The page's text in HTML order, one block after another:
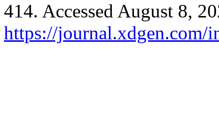
414. Accessed August 8,
https://journal.xdgen.com/